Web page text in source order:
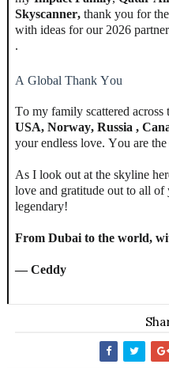
Skyscanner, thank you for
with ideas for our 2026
.
A Global Thank You
To my family scattered across
USA, Norway, Russia ,
your endless love. You are
As I look out at the skyline
love and gratitude out to all of
legendary!
From Dubai to the world,
— Ceddy